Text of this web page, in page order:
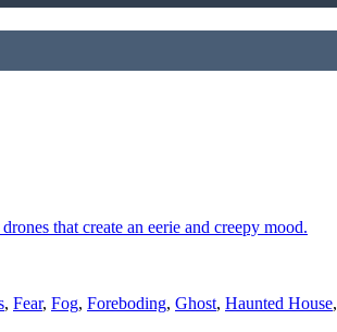
that create an eerie and creepy mood.
, Fear, Fog, Foreboding, Ghost, Haunted House,